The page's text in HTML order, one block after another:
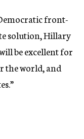
front-
solution, Hillary
be excellent for
the world, and